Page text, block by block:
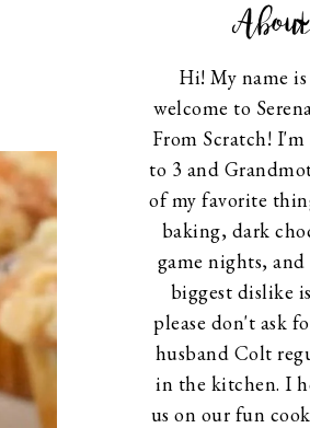
Hi! My name is
welcome to
From Scratch!
to 3 and
of my favorite
baking, dark
game nights,
biggest dislike
please don't ask
husband Colt
in the kitchen. I
us on our fun